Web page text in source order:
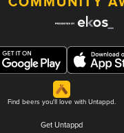
Find beers you'll love with Untappd.
Get Untappd